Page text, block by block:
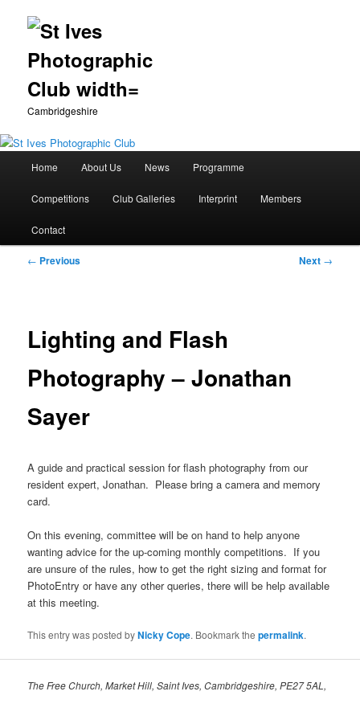
Cambridgeshire
Skip
to
primary
Home About Us News Programme
Competitions Club Galleries Interprint Members
Contact
Post
← Previous Next →
Lighting and Flash
Photography – Jonathan
Sayer
A guide and practical session for flash photography from our
resident expert, Jonathan. Please bring a camera and memory
card.
On this evening, committee will be on hand to help anyone
wanting advice for the up-coming monthly competitions. If you
are unsure of the rules, how to get the right sizing and format for
PhotoEntry or have any other queries, there will be help available
at this meeting.
This entry was posted byNicky Cope. Bookmark thepermalink.
The Free Church, Market Hill, Saint Ives, Cambridgeshire, PE27 5AL,